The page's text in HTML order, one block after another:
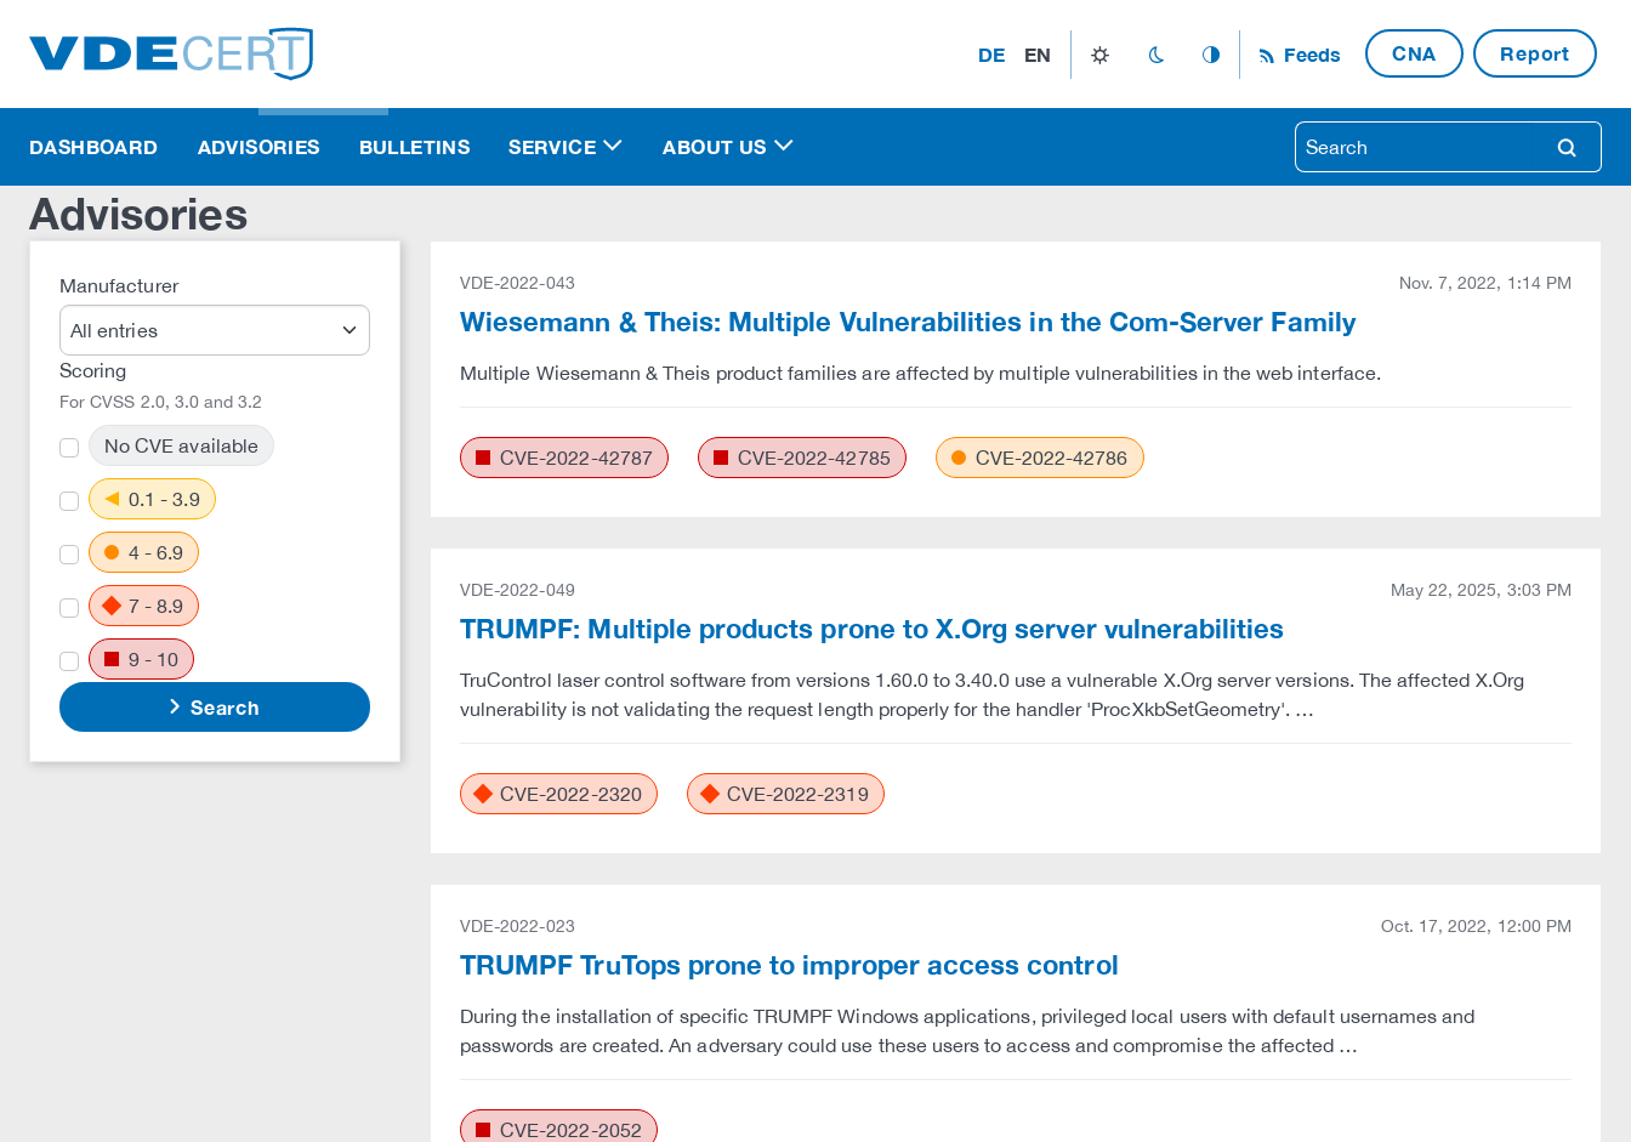
DE EN light_mode dark_mode auto_mode Feeds CNA Report
search
DASHBOARD ADVISORIES BULLETINS SERVICE ABOUT US
Advisories
Manufacturer
Scoring
For CVSS 2.0, 3.0 and 3.2
No CVE available
0.1 - 3.9
4 - 6.9
7 - 8.9
9 - 10
Search
VDE-2022-043 Nov. 7, 2022, 1:14 PM
Wiesemann & Theis: Multiple Vulnerabilities in the Com-Server Family
Multiple Wiesemann & Theis product families are affected by multiple vulnerabilities in the web interface.
CVE-2022-42787 CVE-2022-42785 CVE-2022-42786
VDE-2022-049 May 22, 2025, 3:03 PM
TRUMPF: Multiple products prone to X.Org server vulnerabilities
TruControl laser control software from versions 1.60.0 to 3.40.0 use a vulnerable X.Org server versions. The affected X.Org
vulnerability is not validating the request length properly for the handler 'ProcXkbSetGeometry'. …
CVE-2022-2320 CVE-2022-2319
VDE-2022-023 Oct. 17, 2022, 12:00 PM
TRUMPF TruTops prone to improper access control
During the installation of specific TRUMPF Windows applications, privileged local users with default usernames and
passwords are created. An adversary could use these users to access and compromise the affected …
CVE-2022-2052